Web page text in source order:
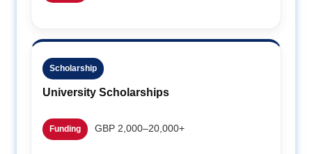
Scholarship
University Scholarships
Funding GBP 2,000–20,000+